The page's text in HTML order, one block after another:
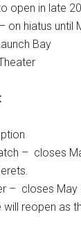
open in late
on hiatus until
Bay
– closes
– closes May
reopen as